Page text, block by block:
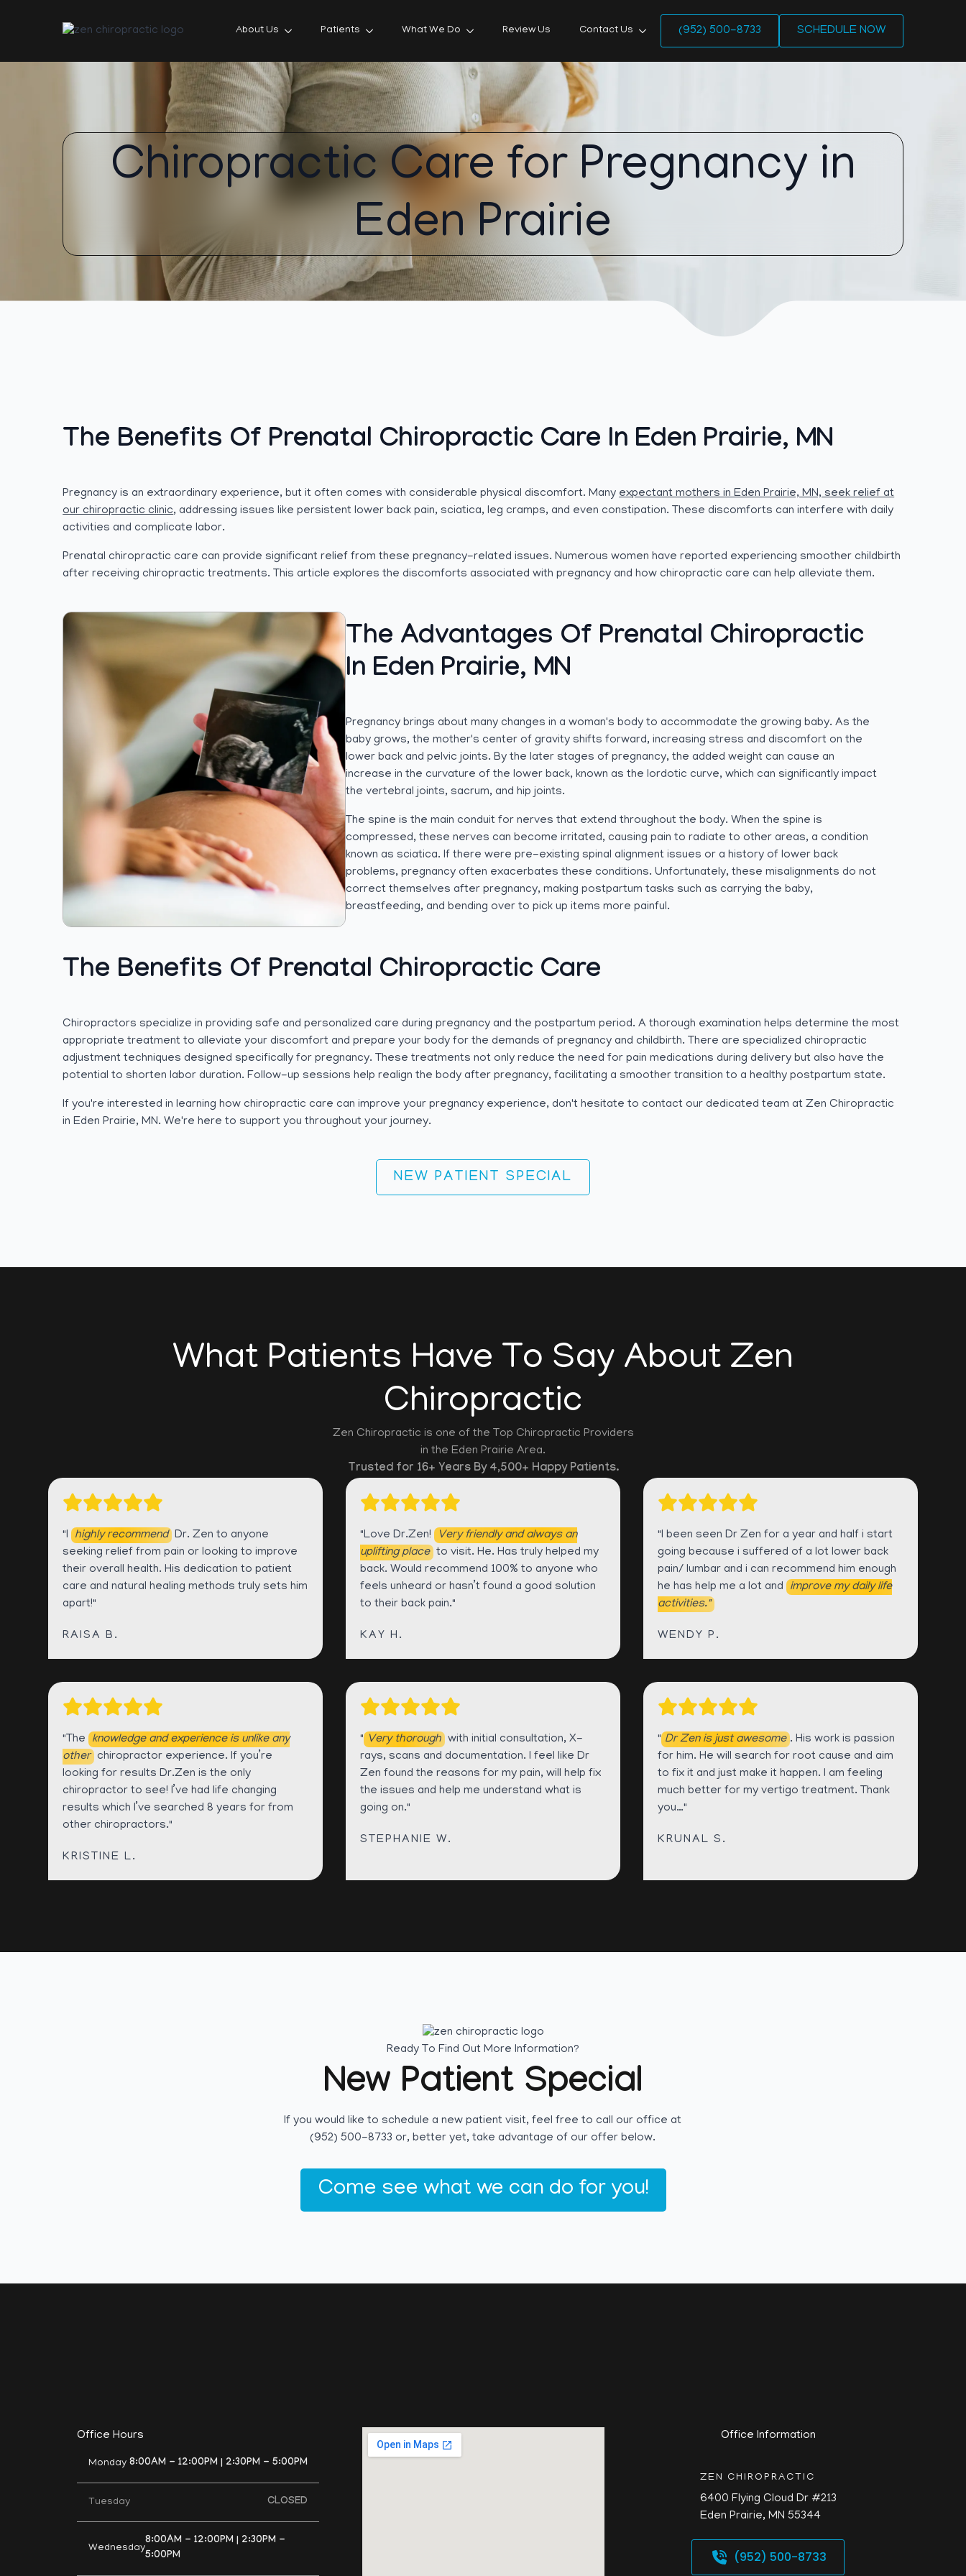
About Us Patients What We Do Review Us Contact Us (952) 500-8733 SCHEDULE NOW
Chiropractic Care for Pregnancy in
Eden Prairie
The Benefits Of Prenatal Chiropractic Care In Eden Prairie, MN
Pregnancy is an extraordinary experience, but it often comes with considerable physical discomfort. Manyexpectant mothers in Eden Prairie, MN, seek relief at
our chiropractic clinic, addressing issues like persistent lower back pain, sciatica, leg cramps, and even constipation. These discomforts can interfere with daily
activities and complicate labor.
Prenatal chiropractic care can provide significant relief from these pregnancy-related issues. Numerous women have reported experiencing smoother childbirth
after receiving chiropractic treatments. This article explores the discomforts associated with pregnancy and how chiropractic care can help alleviate them.
The Advantages Of Prenatal Chiropractic
In Eden Prairie, MN
Pregnancy brings about many changes in a woman's body to accommodate the growing baby. As the
baby grows, the mother's center of gravity shifts forward, increasing stress and discomfort on the
lower back and pelvic joints. By the later stages of pregnancy, the added weight can cause an
increase in the curvature of the lower back, known as the lordotic curve, which can significantly impact
the vertebral joints, sacrum, and hip joints.
The spine is the main conduit for nerves that extend throughout the body. When the spine is
compressed, these nerves can become irritated, causing pain to radiate to other areas, a condition
known as sciatica. If there were pre-existing spinal alignment issues or a history of lower back
problems, pregnancy often exacerbates these conditions. Unfortunately, these misalignments do not
correct themselves after pregnancy, making postpartum tasks such as carrying the baby,
breastfeeding, and bending over to pick up items more painful.
The Benefits Of Prenatal Chiropractic Care
Chiropractors specialize in providing safe and personalized care during pregnancy and the postpartum period. A thorough examination helps determine the most
appropriate treatment to alleviate your discomfort and prepare your body for the demands of pregnancy and childbirth. There are specialized chiropractic
adjustment techniques designed specifically for pregnancy. These treatments not only reduce the need for pain medications during delivery but also have the
potential to shorten labor duration. Follow-up sessions help realign the body after pregnancy, facilitating a smoother transition to a healthy postpartum state.
If you're interested in learning how chiropractic care can improve your pregnancy experience, don't hesitate to contact our dedicated team at Zen Chiropractic
in Eden Prairie, MN. We're here to support you throughout your journey.
NEW PATIENT SPECIAL
What Patients Have To Say About Zen
Chiropractic
Zen Chiropractic is one of the Top Chiropractic Providers
in the Eden Prairie Area.
Trusted for 16+ Years By 4,500+ Happy Patients.
"I highly recommend Dr. Zen to anyone
seeking relief from pain or looking to improve
their overall health. His dedication to patient
care and natural healing methods truly sets him
apart!"
RAISA B.
"Love Dr.Zen! Very friendly and always an
uplifting place to visit. He. Has truly helped my
back. Would recommend 100% to anyone who
feels unheard or hasn’t found a good solution
to their back pain."
KAY H.
"I been seen Dr Zen for a year and half i start
going because i suffered of a lot lower back
pain/ lumbar and i can recommend him enough
he has help me a lot and
improve my daily life
activities."
WENDY P.
"The knowledge and experience is unlike any
other chiropractor experience. If you’re
looking for results Dr.Zen is the only
chiropractor to see! I’ve had life changing
results which I’ve searched 8 years for from
other chiropractors."
KRISTINE L.
" Very thorough with initial consultation, X-
rays, scans and documentation. I feel like Dr
Zen found the reasons for my pain, will help fix
the issues and help me understand what is
going on."
STEPHANIE W.
" Dr Zen is just awesome . His work is passion
for him. He will search for root cause and aim
to fix it and just make it happen. I am feeling
much better for my vertigo treatment. Thank
you…"
KRUNAL S.
Ready To Find Out More Information?
New Patient Special
If you would like to schedule a new patient visit, feel free to call our office at
(952) 500-8733 or, better yet, take advantage of our offer below.
Come see what we can do for you!
Office Hours
Monday 8:00AM - 12:00PM | 2:30PM - 5:00PM
Tuesday CLOSED
Wednesday
8:00AM - 12:00PM | 2:30PM -
5:00PM
Office Information
ZEN CHIROPRACTIC
6400 Flying Cloud Dr #213
Eden Prairie, MN 55344
(952) 500-8733